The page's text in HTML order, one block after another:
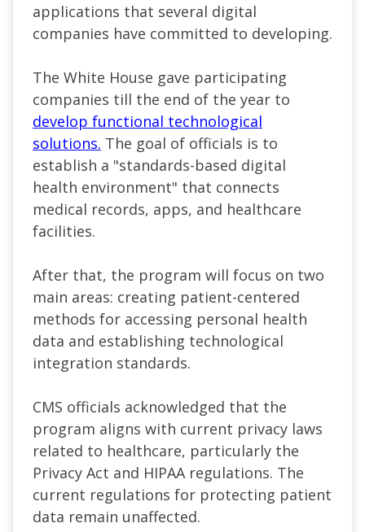
applications that several digital
companies have committed to developing.
The White House gave participating
companies till the end of the year to
develop functional technological
solutions. The goal of officials is to
establish a "standards-based digital
health environment" that connects
medical records, apps, and healthcare
facilities.
After that, the program will focus on two
main areas: creating patient-centered
methods for accessing personal health
data and establishing technological
integration standards.
CMS officials acknowledged that the
program aligns with current privacy laws
related to healthcare, particularly the
Privacy Act and HIPAA regulations. The
current regulations for protecting patient
data remain unaffected.